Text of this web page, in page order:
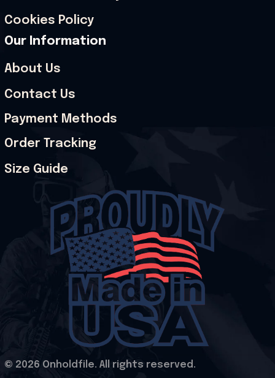
Cookies Policy
Our Information
About Us
Contact Us
Payment Methods
Order Tracking
Size Guide
© 2026 Onholdfile. All rights reserved.